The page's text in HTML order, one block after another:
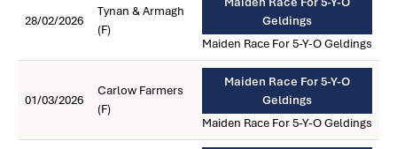
28/02/2026
Tynan & Armagh
(F)
Geldings
Maiden Race For 5-Y-O Geldings
01/03/2026
Carlow Farmers
(F)
Maiden Race For 5-Y-O
Geldings
Maiden Race For 5-Y-O Geldings